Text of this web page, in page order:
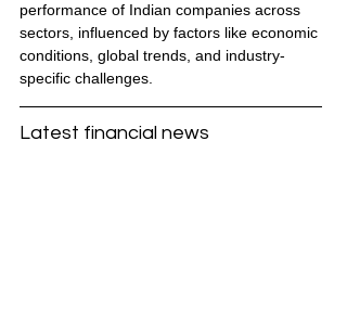
performance of Indian companies across
sectors, influenced by factors like economic
conditions, global trends, and industry-
specific challenges.
Latest financial news